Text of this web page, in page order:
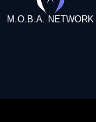
M.O.B.A. NETWORK